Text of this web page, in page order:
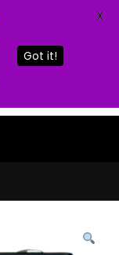
Got it!
X